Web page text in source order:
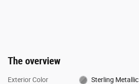
The overview
Exterior Color Sterling Metallic